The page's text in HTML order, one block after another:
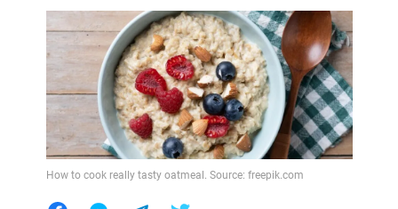
How to cook really tasty oatmeal. Source: freepik.com